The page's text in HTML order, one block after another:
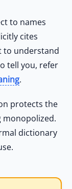
to names
cites
to understand
tell you, refer
.
protects the
monopolized.
dictionary